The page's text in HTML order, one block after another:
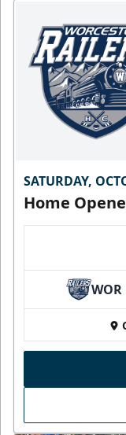
SATURDAY,
Home
WOR